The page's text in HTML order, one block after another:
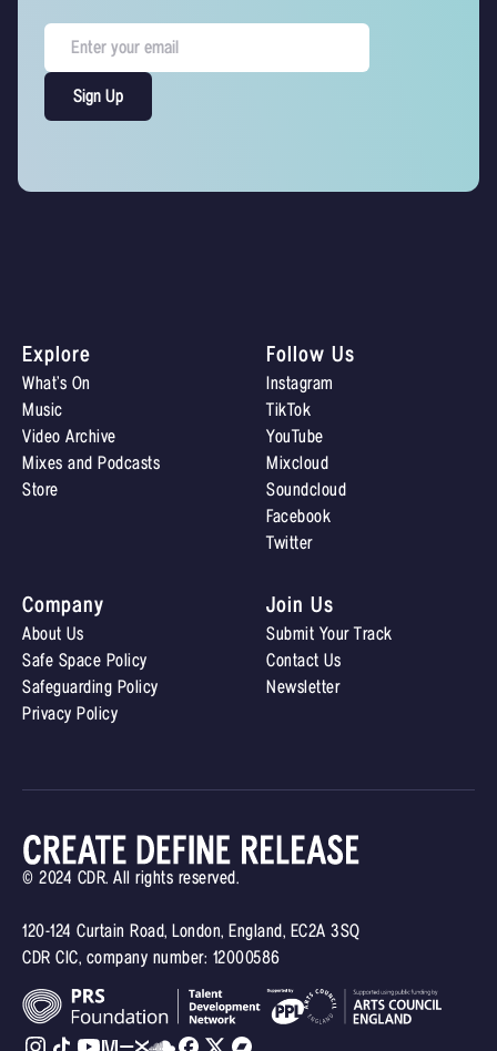
Explore
What’s On
Music
Video Archive
Mixes and Podcasts
Store
Join Us
Submit Your Track
Contact Us
Newsletter
Follow Us
Instagram
TikTok
YouTube
Mixcloud
Soundcloud
Facebook
Twitter
Company
About Us
Safe Space Policy
Safeguarding Policy
Privacy Policy
© 2024 CDR. All rights reserved.
120-124 Curtain Road, London, England, EC2A 3SQ
CDR CIC, company number: 12000586